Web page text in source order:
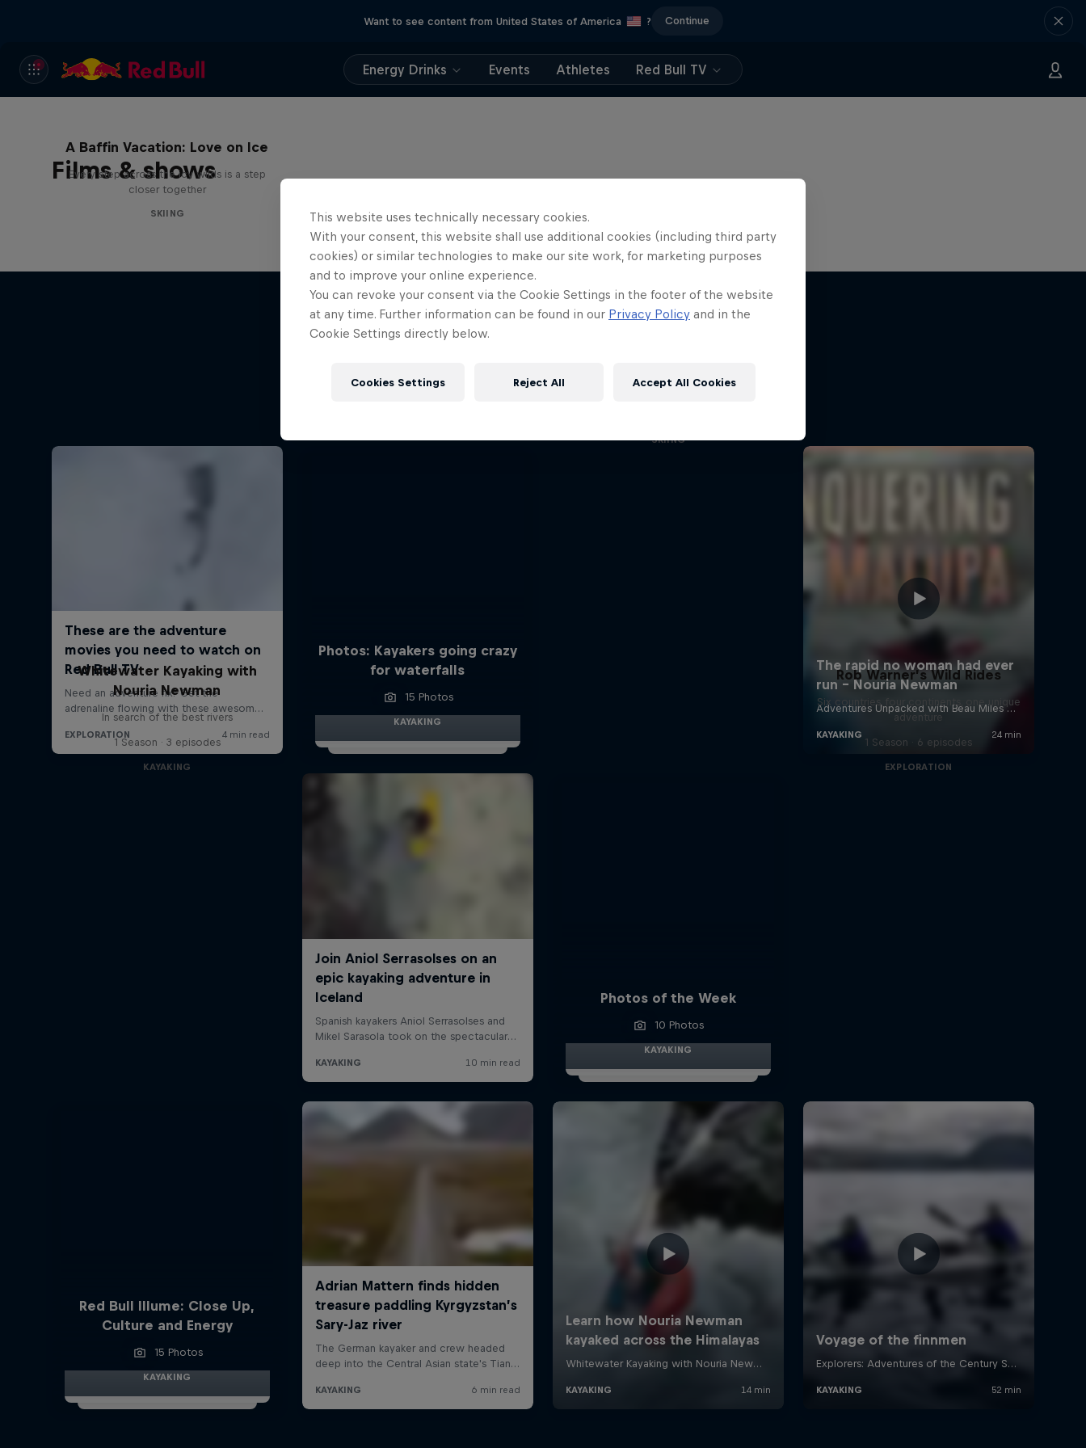
Want to see content from United States of America ? Continue
Energy Drinks Events Athletes Red Bull TV
Films & shows
A Baffin Vacation: Love on Ice
Every step across the icy wilds is a step
closer together
SKIING
More like this
Photos: Kayakers going crazy
for waterfalls
15 Photos
KAYAKING
SKIING
Whitewater Kayaking with
Nouria Newman
In search of the best rivers
1 Season · 3 episodes
KAYAKING
Photos of the Week
10 Photos
KAYAKING
Rob Warner’s Wild Rides
Six countries, four continents, one unique
adventure
1 Season · 6 episodes
EXPLORATION
Red Bull Illume: Close Up,
Culture and Energy
15 Photos
KAYAKING
This website uses technically necessary cookies.
With your consent, this website shall use additional cookies (including third party
cookies) or similar technologies to make our site work, for marketing purposes
and to improve your online experience.
You can revoke your consent via the Cookie Settings in the footer of the website
at any time. Further information can be found in our Privacy Policy and in the
Cookie Settings directly below.
Cookies Settings Reject All Accept All Cookies